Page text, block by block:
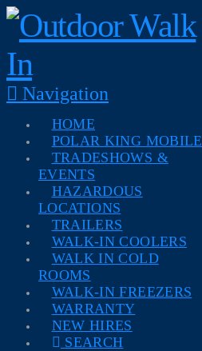
Navigation
HOME
POLAR KING MOBILE
TRADESHOWS &
EVENTS
HAZARDOUS
LOCATIONS
TRAILERS
WALK-IN COOLERS
WALK IN COLD
ROOMS
WALK-IN FREEZERS
WARRANTY
NEW HIRES
SEARCH